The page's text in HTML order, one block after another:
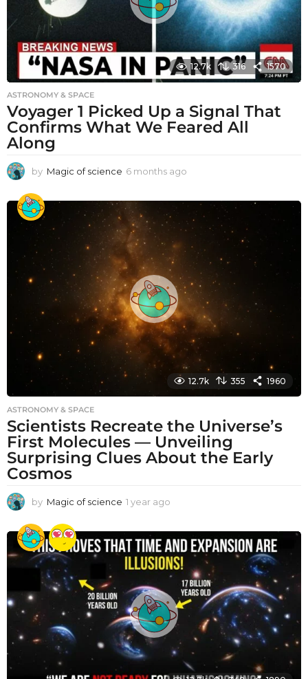
12.7k 316 1570
ASTRONOMY & SPACE
Voyager 1 Picked Up a Signal That
Confirms What We Feared All
Along
by Magic of science 6 months ago
t
g
o
12.7k 355 1960
ASTRONOMY & SPACE
Scientists Recreate the Universe’s
First Molecules — Unveiling
Surprising Clues About the Early
Cosmos
by Magic of science 1 year ago
a
r
a
g